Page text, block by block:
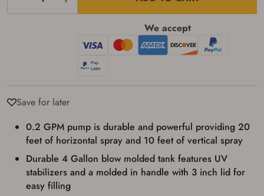
We accept
Save for later
0.2 GPM pump is durable and powerful providing 20
feet of horizontal spray and 10 feet of vertical spray
Durable 4 Gallon blow molded tank features UV
stabilizers and a molded in handle with 3 inch lid for
easy filling
be picked up by me, the actual purchaser,
with valid government-issued photo
identification and any additional
documentation as may be required by
applicable state law for firearm transfers.
result in order cancellation.
I have read, and agree to, the terms in the
Privacy PolicyandTerms of Use.
I acknowledge that I am purchasing a
firearm and I am subject to the terms